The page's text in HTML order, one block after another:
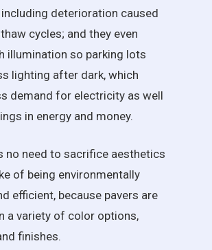
deterioration caused
cycles; and they even
illumination so parking lots
lighting after dark, which
demand for electricity as well
in energy and money.
no need to sacrifice aesthetics
of being environmentally
efficient, because pavers are
a variety of color options,
finishes.